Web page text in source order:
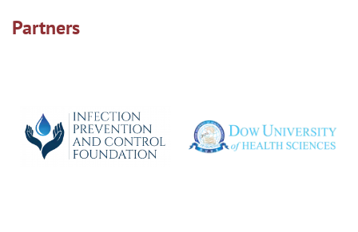
Partners